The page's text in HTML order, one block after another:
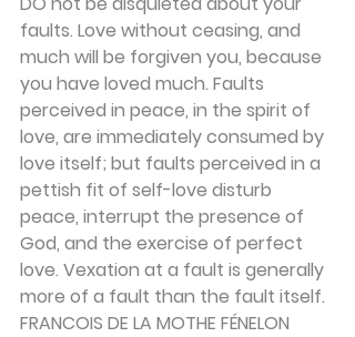
faults. Love with­out ceasing, and
much will be forgiven you, because
you have loved much. Faults
perceived in peace, in the spirit of
love, are immediately consumed by
love itself; but faults perceived in a
pettish fit of self-love disturb
peace, interrupt the presence of
God, and the exercise of perfect
love. Vexation at a fault is gener­ally
more of a fault than the fault itself.
FRANCOIS DE LA MOTHE FÉNELON